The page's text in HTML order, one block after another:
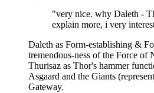
"very nice. why Daleth -
explain more, i very
Daleth as Form-establishing &
tremendous-ness of the Force of
Thurisaz as Thor's hammer
Asgaard and the Giants
Gateway.